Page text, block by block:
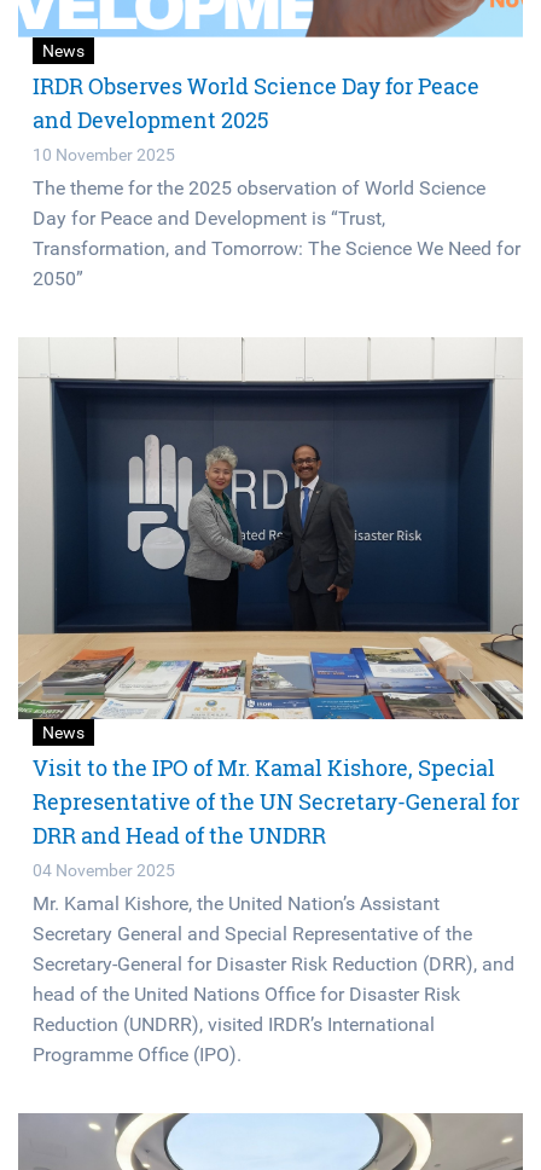
News
IRDR Observes World Science Day for Peace
and Development 2025
10 November 2025
The theme for the 2025 observation of World Science
Day for Peace and Development is “Trust,
Transformation, and Tomorrow: The Science We Need for
2050”
News
Visit to the IPO of Mr. Kamal Kishore, Special
Representative of the UN Secretary-General for
DRR and Head of the UNDRR
04 November 2025
Mr. Kamal Kishore, the United Nation’s Assistant
Secretary General and Special Representative of the
Secretary-General for Disaster Risk Reduction (DRR), and
head of the United Nations Office for Disaster Risk
Reduction (UNDRR), visited IRDR’s International
Programme Office (IPO).